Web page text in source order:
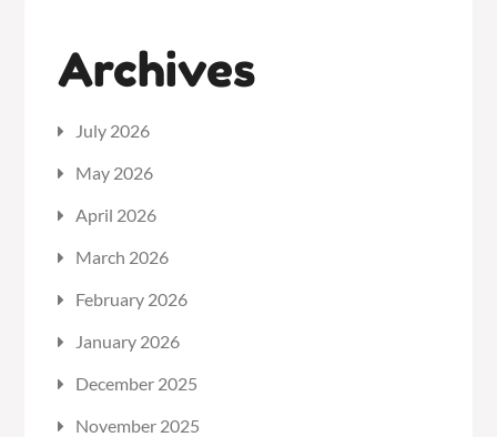
Archives
July 2026
May 2026
April 2026
March 2026
February 2026
January 2026
December 2025
November 2025